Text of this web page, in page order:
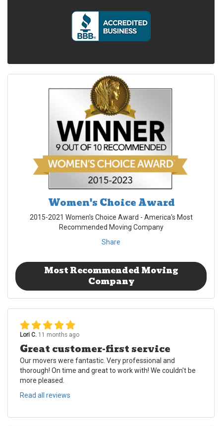
Women's Choice Award
2015-2021 Women's Choice Award - America's Most
Recommended Moving Company
Share
Most Recommended Moving
Company
Lori C. 11 months ago
Great customer-first service
Our movers were fantastic. Very professional and
thorough! On time and great to work with! We couldn't be
more pleased.
Read all reviews